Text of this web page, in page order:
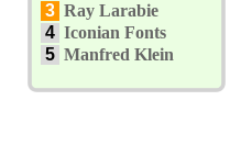
3 Ray Larabie
4 Iconian Fonts
5 Manfred Klein